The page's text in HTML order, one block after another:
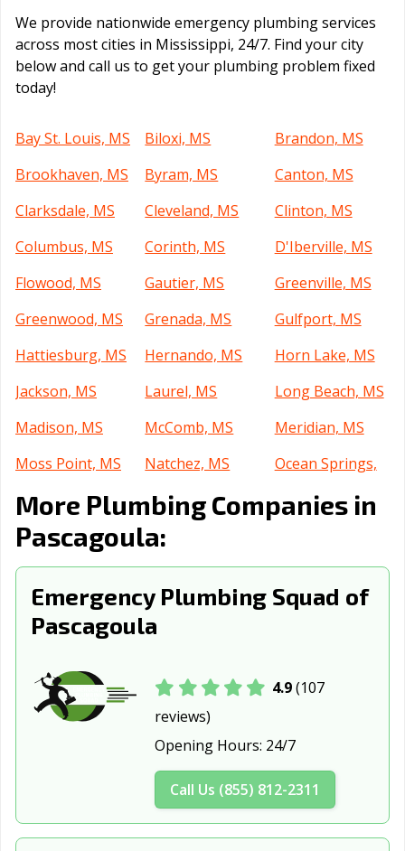
We provide nationwide emergency plumbing services
across most cities in Mississippi, 24/7. Find your city
below and call us to get your plumbing problem fixed
today!
Bay St. Louis, MS Biloxi, MS
Brandon, MS
Brookhaven, MS
Byram, MS
Canton, MS
Clarksdale, MS
Cleveland, MS
Clinton, MS
Columbus, MS
Corinth, MS
D'Iberville, MS
Flowood, MS
Gautier, MS
Greenville, MS
Greenwood, MS
Grenada, MS
Gulfport, MS
Hattiesburg, MS
Hernando, MS
Horn Lake, MS
Jackson, MS
Laurel, MS
Long Beach, MS
Madison, MS
McComb, MS
Meridian, MS
Moss Point, MS
Natchez, MS
Ocean Springs,
Olive Branch, MS
Oxford, MS
Pearl, MS
Southaven, MS
Starkville, MS
Tupelo, MS
Vicksburg, MS
More Plumbing Companies in
Pascagoula:
Emergency Plumbing Squad of
Pascagoula
4.9(107
reviews)
Opening Hours: 24/7
Call Us (855) 812-2311